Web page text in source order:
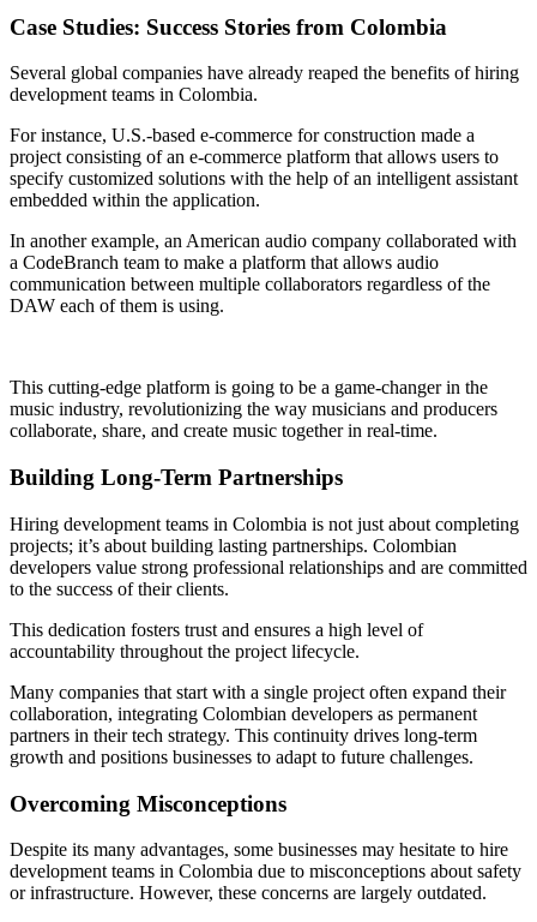
Case Studies: Success Stories from Colombia
Several global companies have already reaped the benefits of hiring
development teams in Colombia.
For instance, U.S.-based e-commerce for construction made a
project consisting of an e-commerce platform that allows users to
specify customized solutions with the help of an intelligent assistant
embedded within the application.
In another example, an American audio company collaborated with
a CodeBranch team to make a platform that allows audio
communication between multiple collaborators regardless of the
DAW each of them is using.
This cutting-edge platform is going to be a game-changer in the
music industry, revolutionizing the way musicians and producers
collaborate, share, and create music together in real-time.
Building Long-Term Partnerships
Hiring development teams in Colombia is not just about completing
projects; it’s about building lasting partnerships. Colombian
developers value strong professional relationships and are committed
to the success of their clients.
This dedication fosters trust and ensures a high level of
accountability throughout the project lifecycle.
Many companies that start with a single project often expand their
collaboration, integrating Colombian developers as permanent
partners in their tech strategy. This continuity drives long-term
growth and positions businesses to adapt to future challenges.
Overcoming Misconceptions
Despite its many advantages, some businesses may hesitate to hire
development teams in Colombia due to misconceptions about safety
or infrastructure. However, these concerns are largely outdated.